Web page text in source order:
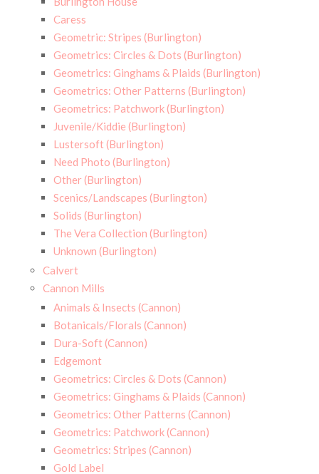
Caress
Geometric: Stripes (Burlington)
Geometrics: Circles & Dots (Burlington)
Geometrics: Ginghams & Plaids (Burlington)
Geometrics: Other Patterns (Burlington)
Geometrics: Patchwork (Burlington)
Juvenile/Kiddie (Burlington)
Lustersoft (Burlington)
Need Photo (Burlington)
Other (Burlington)
Scenics/Landscapes (Burlington)
Solids (Burlington)
The Vera Collection (Burlington)
Unknown (Burlington)
Calvert
Cannon Mills
Animals & Insects (Cannon)
Botanicals/Florals (Cannon)
Dura-Soft (Cannon)
Edgemont
Geometrics: Circles & Dots (Cannon)
Geometrics: Ginghams & Plaids (Cannon)
Geometrics: Other Patterns (Cannon)
Geometrics: Patchwork (Cannon)
Geometrics: Stripes (Cannon)
Gold Label